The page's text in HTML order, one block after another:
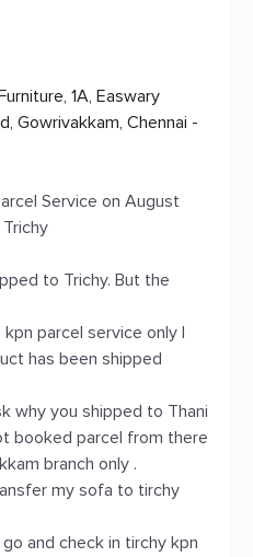
1A, Easwary
Gowrivakkam, Chennai -
Service on August
to Trichy. But the
parcel service only I
has been shipped
why you shipped to Thani
booked parcel from there
branch only .
my sofa to tirchy
and check in tirchy kpn